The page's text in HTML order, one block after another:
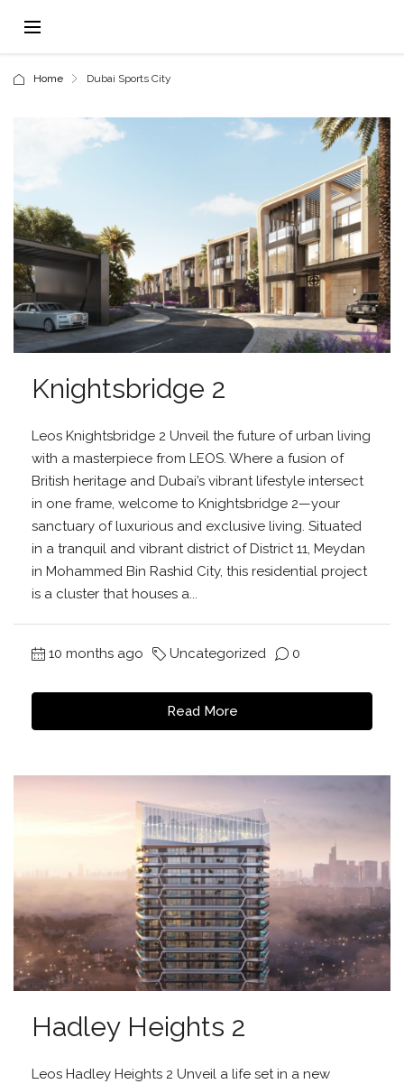
Home Dubai Sports City
Knightsbridge 2
Leos Knightsbridge 2 Unveil the future of urban living
with a masterpiece from LEOS. Where a fusion of
British heritage and Dubai’s vibrant lifestyle intersect
in one frame, welcome to Knightsbridge 2—your
sanctuary of luxurious and exclusive living. Situated
in a tranquil and vibrant district of District 11, Meydan
in Mohammed Bin Rashid City, this residential project
is a cluster that houses a...
10 months ago Uncategorized 0
Read More
Hadley Heights 2
Leos Hadley Heights 2 Unveil a life set in a new